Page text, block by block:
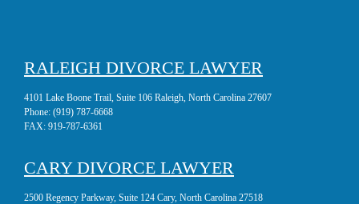
RALEIGH DIVORCE LAWYER
4101 Lake Boone Trail, Suite 106 Raleigh, North Carolina 27607
Phone: (919) 787-6668
FAX: 919-787-6361
CARY DIVORCE LAWYER
2500 Regency Parkway, Suite 124 Cary, North Carolina 27518